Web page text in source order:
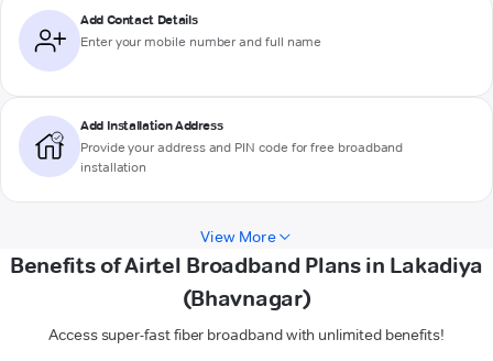
Add Contact Details
Enter your mobile number and full name
Add Installation Address
Provide your address and PIN code for free broadband
installation
View More
Benefits of Airtel Broadband Plans in Lakadiya
(Bhavnagar)
Access super-fast fiber broadband with unlimited benefits!